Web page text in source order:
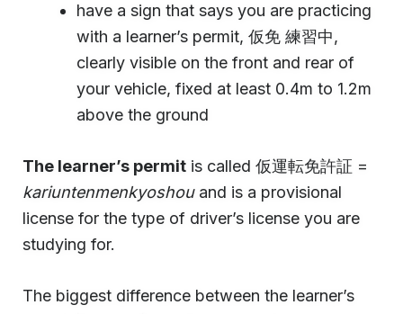
have a sign that says you are practicing
with a learner’s permit, 仮免 練習中,
clearly visible on the front and rear of
your vehicle, fixed at least 0.4m to 1.2m
above the ground
The learner’s permit is called 仮運転免許証 =
kariuntenmenkyoshouand is a provisional
license for the type of driver’s license you are
studying for.
The biggest difference between the learner’s